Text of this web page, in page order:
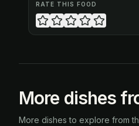
RATE THIS FOOD
More dishes
More dishes to explore from